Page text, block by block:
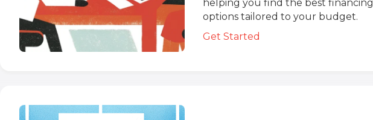
helping you find the best financing
options tailored to your budget.
Get Started